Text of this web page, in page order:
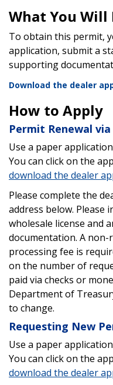
What You Will
To obtain this permit,
application, submit a
supporting
Download the dealer
How to Apply
Permit Renewal
Use a paper
You can click on the
download the dealer
Please complete the
address below. Please
wholesale license and
documentation. A
processing fee is
on the number of
paid via checks or
Department of
to change.
Requesting New
Use a paper
You can click on the
download the dealer